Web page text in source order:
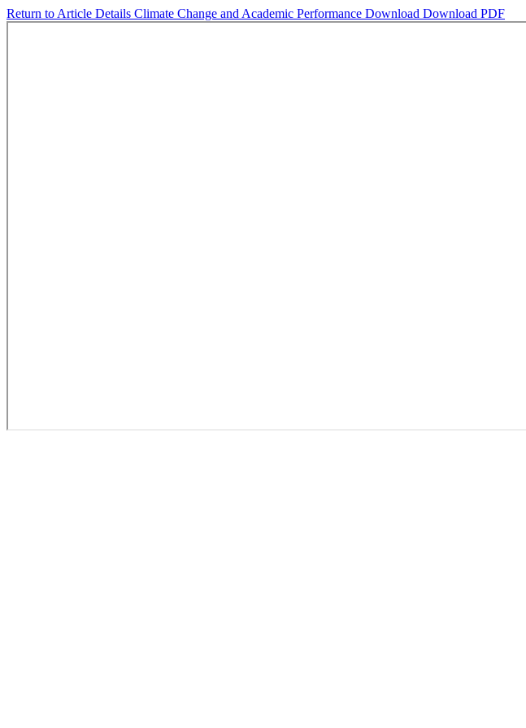
Return to Article Details Climate Change and Academic Performance Download Download PDF